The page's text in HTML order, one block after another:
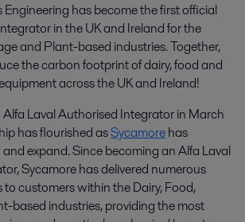
has become the first official
in the UK and Ireland for the
and Plant-based industries. Together,
the carbon footprint of dairy, food and
across the UK and Ireland!
Laval Authorised Integrator in March
has flourished asSycamorehas
expand. Since becoming an Alfa Laval
Sycamore has delivered numerous
customers within the Dairy, Food,
based industries, providing the most